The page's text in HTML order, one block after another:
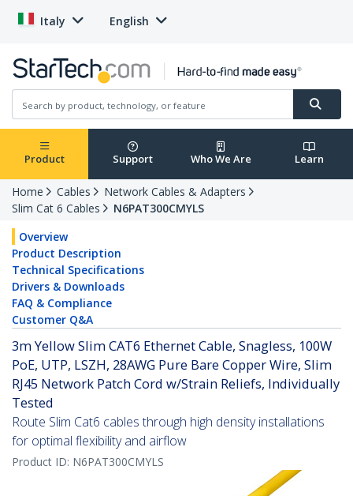
Italy English
Product Support Who We Are Learn
Home Cables
Network Cables & Adapters
Slim Cat 6 Cables
N6PAT300CMYLS
Overview
Product Description
Technical Specifications
Drivers & Downloads
FAQ & Compliance
Customer Q&A
3m Yellow Slim CAT6 Ethernet Cable, Snagless, 100W
PoE, UTP, LSZH, 28AWG Pure Bare Copper Wire, Slim
RJ45 Network Patch Cord w/Strain Reliefs, Individually
Tested
Route Slim Cat6 cables through high density installations
for optimal flexibility and airflow
Product ID: N6PAT300CMYLS